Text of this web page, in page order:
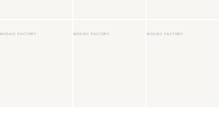
MOSAIC FACTORY MOSAIC FACTORY MOSAIC FACTORY